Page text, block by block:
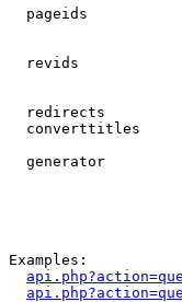
pageids
revids
redirects
converttitles
generator
Examples: